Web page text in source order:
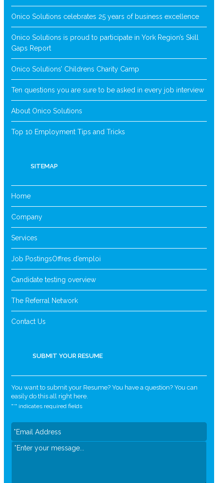
Onico Solutions celebrates 25 years of business excellence
Onico Solutions is proud to participate in York Region’s Skill
Gaps Report
Onico Solutions’ Childrens Charity Camp
Ten questions you are sure to be asked in every job interview
About Onico Solutions
Top 10 Employment Tips and Tricks
SITEMAP
Home
Company
Services
Job PostingsOffres d’emploi
Candidate testing overview
The Referral Network
Contact Us
SUBMIT YOUR RESUME
You want to submit your Resume? You have a question? You can
easily do this all right here.
"*" indicates required fields